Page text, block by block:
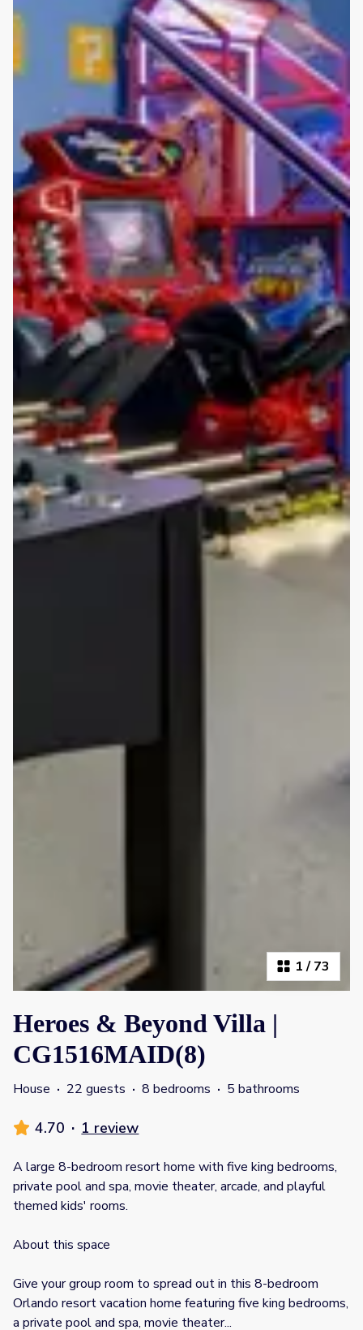
1/73
Heroes & Beyond Villa |
CG1516MAID(8)
House · 22 guests · 8 bedrooms · 5 bathrooms
4.70 · 1 review
A large 8-bedroom resort home with five king bedrooms,
private pool and spa, movie theater, arcade, and playful
themed kids' rooms.
About this space
Give your group room to spread out in this 8-bedroom
Orlando resort vacation home featuring five king bedrooms,
a private pool and spa, movie theater...